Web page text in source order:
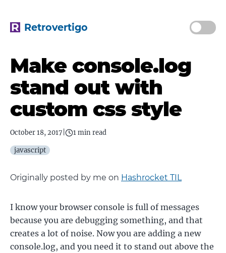
Retrovertigo
Make console.log
stand out with
custom css style
October 18, 2017 1 min read
javascript
Originally posted by me on Hashrocket TIL
I know your browser console is full of messages
because you are debugging something, and that
creates a lot of noise. Now you are adding a new
console.log, and you need it to stand out above the